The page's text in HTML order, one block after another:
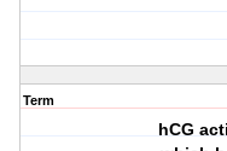
Term
hCG